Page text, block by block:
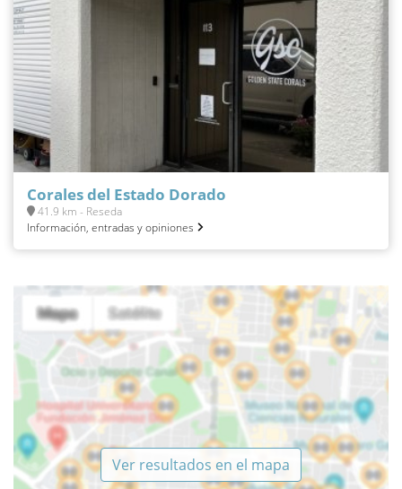
Corales del Estado Dorado
41.9 km - Reseda
Información, entradas y opiniones
Ver resultados en el mapa